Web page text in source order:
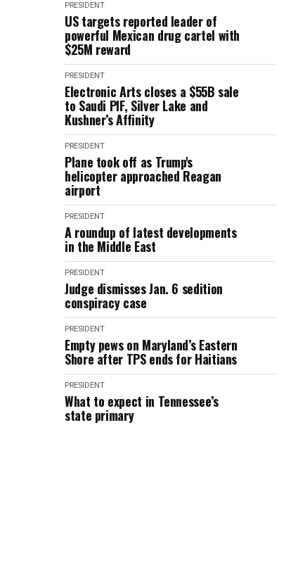
PRESIDENT
US targets reported leader of
powerful Mexican drug cartel with
$25M reward
PRESIDENT
Electronic Arts closes a $55B sale
to Saudi PIF, Silver Lake and
Kushner’s Affinity
PRESIDENT
Plane took off as Trump's
helicopter approached Reagan
airport
PRESIDENT
A roundup of latest developments
in the Middle East
PRESIDENT
Judge dismisses Jan. 6 sedition
conspiracy case
PRESIDENT
Empty pews on Maryland’s Eastern
Shore after TPS ends for Haitians
PRESIDENT
What to expect in Tennessee’s
state primary